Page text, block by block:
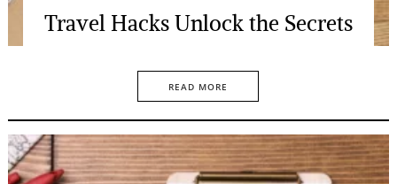
Travel Hacks Unlock the Secrets
READ MORE